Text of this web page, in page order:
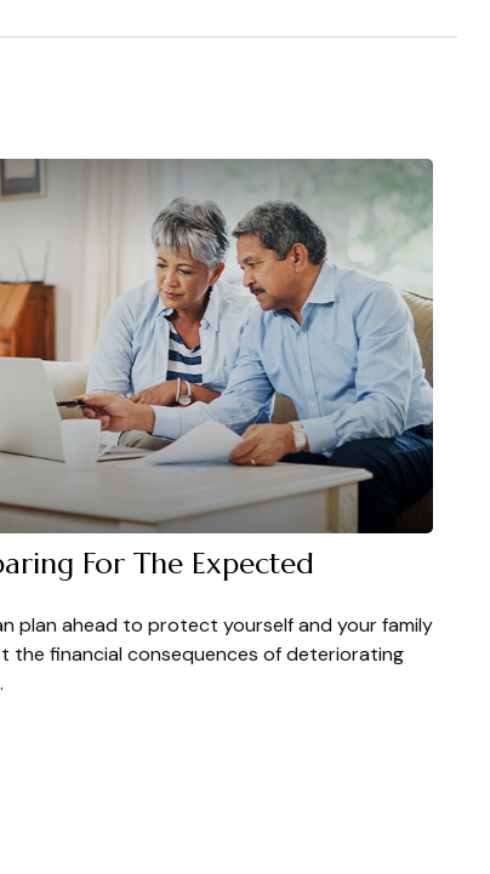
For The Expected
plan ahead to protect yourself and your family
the financial consequences of deteriorating